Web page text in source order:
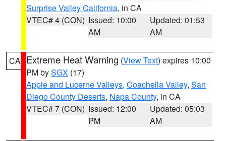
Surprise Valley California, in CA
VTEC# 4 (CON) Issued: 10:00
AM
Updated: 01:53
AM
CA Extreme Heat Warning (View Text) expires 10:00
PM bySGX (17)
Apple and Lucerne Valleys, Coachella Valley, San
Diego County Deserts, Napa County, in CA
VTEC# 7 (CON) Issued: 12:00
PM
Updated: 05:03
AM